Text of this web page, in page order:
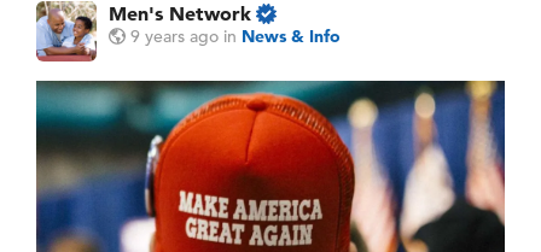
Men's Network
9 years ago in News & Info